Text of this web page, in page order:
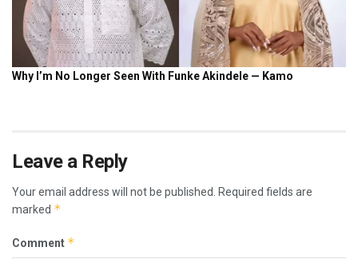
Leave a Reply
Your email address will not be published. Required fields are
marked *
Comment *